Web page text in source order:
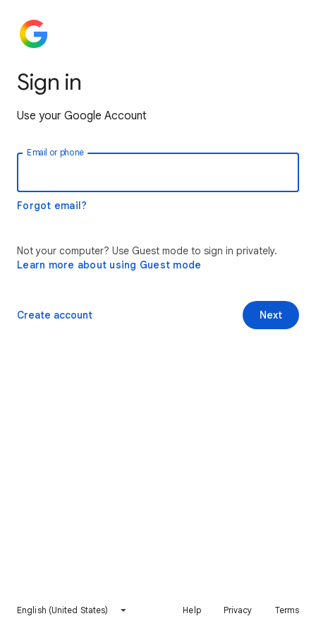
Sign in
Use your Google Account
Email or phone
Forgot email?
Not your computer? Use Guest mode to sign in privately.
Learn more about using Guest mode
Next
Create account
English (United States) Help Privacy Terms